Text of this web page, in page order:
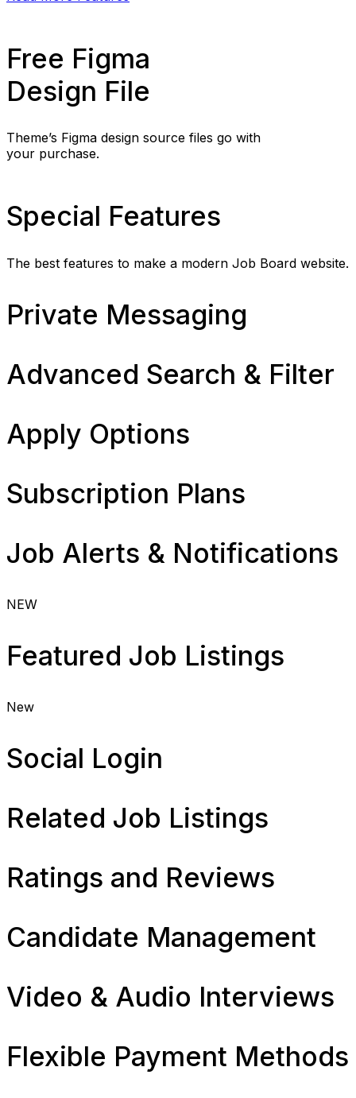
Free Figma
Design File
Theme’s Figma design source files go with
your purchase.
Special Features
The best features to make a modern Job Board website.
Private Messaging
Advanced Search & Filter
Apply Options
Subscription Plans
Job Alerts & Notifications
NEW
Featured Job Listings
New
Social Login
Related Job Listings
Ratings and Reviews
Candidate Management
Video & Audio Interviews
Flexible Payment Methods